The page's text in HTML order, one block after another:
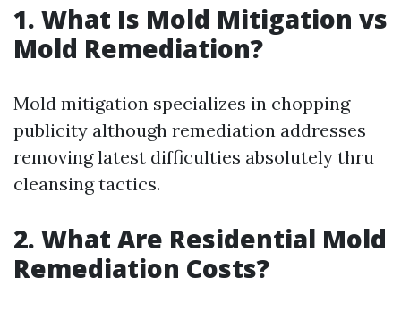
1. What Is Mold Mitigation vs
Mold Remediation?
Mold mitigation specializes in chopping
publicity although remediation addresses
removing latest difficulties absolutely thru
cleansing tactics.
2. What Are Residential Mold
Remediation Costs?